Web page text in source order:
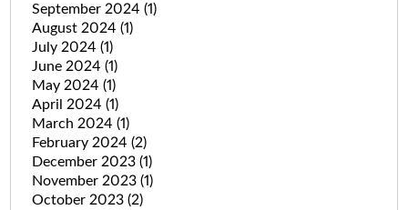
September 2024 (1)
August 2024 (1)
July 2024 (1)
June 2024 (1)
May 2024 (1)
April 2024 (1)
March 2024 (1)
February 2024 (2)
December 2023 (1)
November 2023 (1)
October 2023 (2)